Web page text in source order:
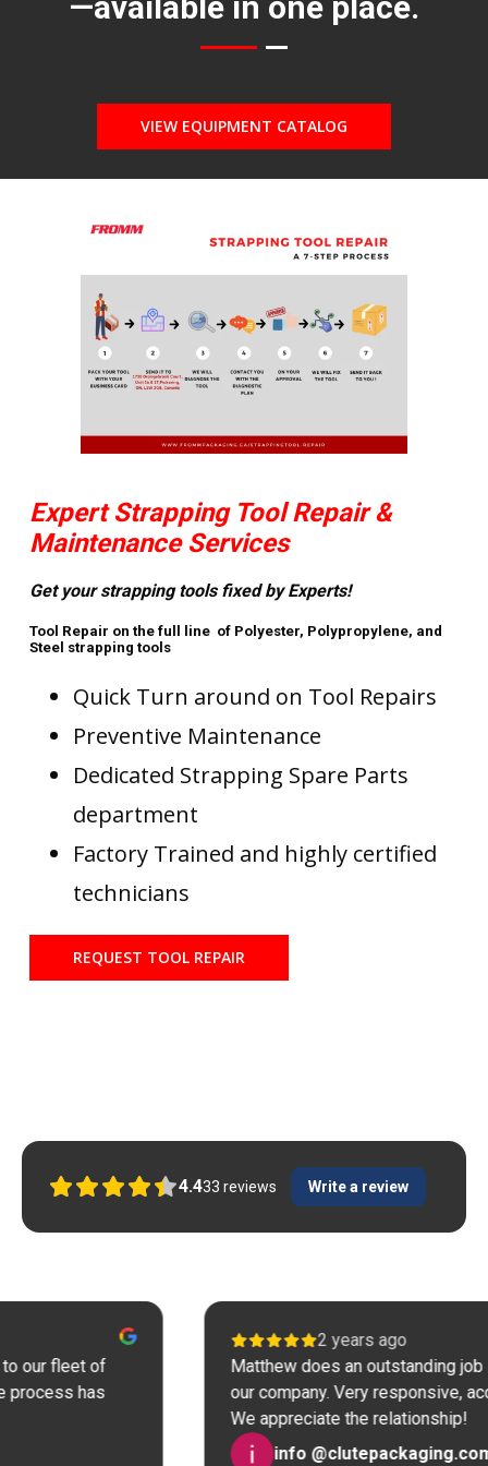
VIEW EQUIPMENT CATALOG
Expert Strapping Tool Repair &
Maintenance Services
Get your strapping tools fixed by Experts!
Tool Repair on the full line of Polyester, Polypropylene, and
Steel strapping tools
Quick Turn around on Tool Repairs
Preventive Maintenance
Dedicated Strapping Spare Parts
department
Factory Trained and highly certified
technicians
REQUEST TOOL REPAIR
4.433 reviews Write a review
of
has
2 years ago
Matthew does an outstanding job in tool
our company. Very responsive, accurate
We appreciate the relationship!
info @clutepackaging.com